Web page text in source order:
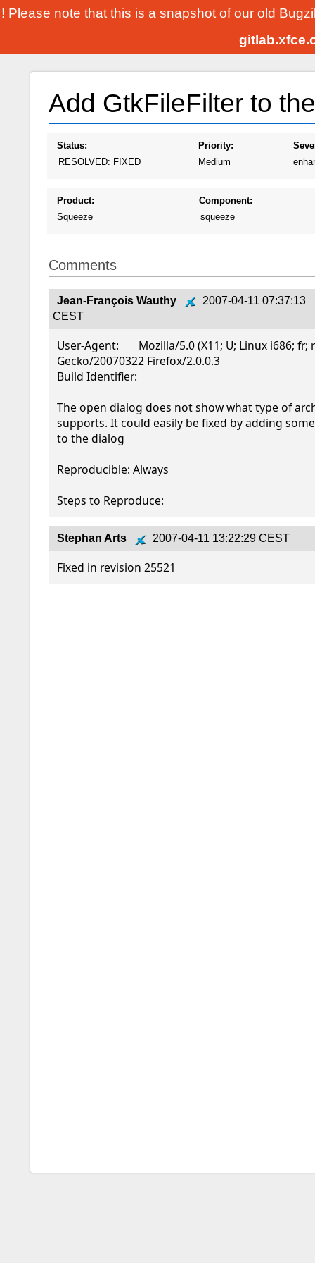
! Please note that this is a snapshot of our old
Add GtkFileFilter to
Status:
RESOLVED: FIXED
Priority:
Medium
Product:
Squeeze
Component:
squeeze
Comments
Jean-François Wauthy
2007-04-11 07:37:13
CEST
User-Agent:       Mozilla/5.0 (X11; U; Linux i686; fr;
Gecko/20070322 Firefox/2.0.0.3
Build Identifier:
The open dialog does not show what type of
supports. It could easily be fixed by adding
to the dialog
Reproducible: Always
Steps to Reproduce:
Stephan Arts 2007-04-11 13:22:29 CEST
Fixed in revision 25521